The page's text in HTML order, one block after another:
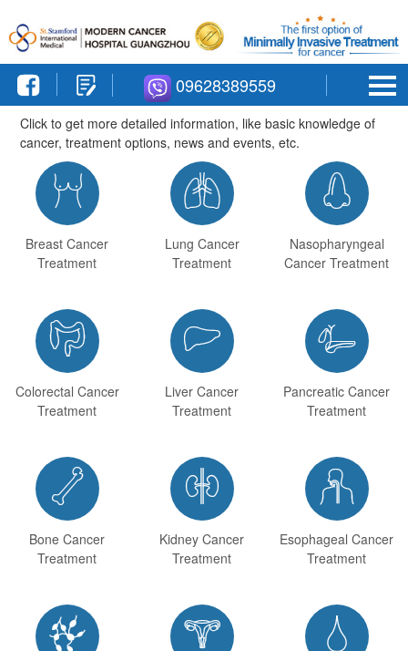
09628389559

Breast Cancer
Treatment

Lung Cancer
Treatment

Nasopharyngeal
Cancer Treatment

Colorectal Cancer
Treatment

Liver Cancer
Treatment

Pancreatic Cancer
Treatment

Bone Cancer
Treatment

Kidney Cancer
Treatment

Esophageal Cancer
Treatment
  